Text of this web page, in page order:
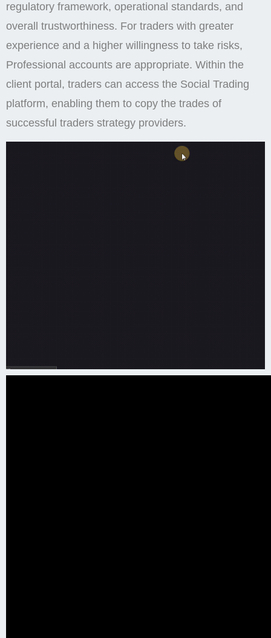
regulatory framework, operational standards, and
overall trustworthiness. For traders with greater
experience and a higher willingness to take risks,
Professional accounts are appropriate. Within the
client portal, traders can access the Social Trading
platform, enabling them to copy the trades of
successful traders strategy providers.